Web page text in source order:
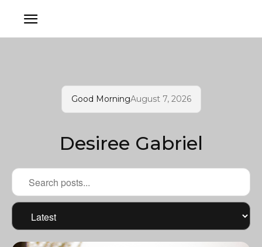
Good MorningAugust 7, 2026
Desiree Gabriel